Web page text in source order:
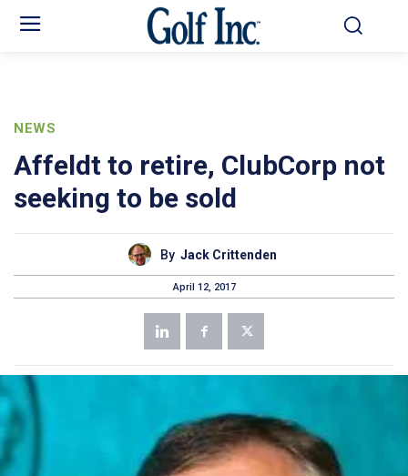
NEWS
Affeldt to retire, ClubCorp not
seeking to be sold
By Jack Crittenden
April 12, 2017